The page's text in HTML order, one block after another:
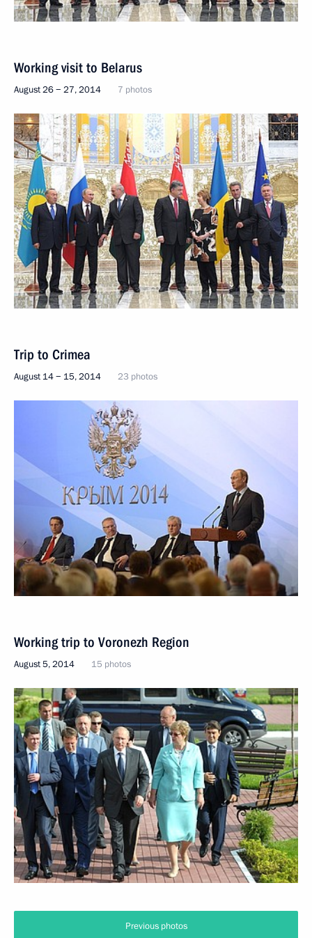
Working visit to Belarus
August 26 − 27, 2014 7 photos
Trip to Crimea
August 14 − 15, 2014 23 photos
Working trip to Voronezh Region
August 5, 2014 15 photos
Previous photos